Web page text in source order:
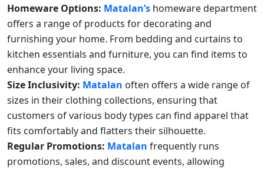
Homeware Options: Matalan’s homeware department
offers a range of products for decorating and
furnishing your home. From bedding and curtains to
kitchen essentials and furniture, you can find items to
enhance your living space.
Size Inclusivity: Matalan often offers a wide range of
sizes in their clothing collections, ensuring that
customers of various body types can find apparel that
fits comfortably and flatters their silhouette.
Regular Promotions: Matalan frequently runs
promotions, sales, and discount events, allowing